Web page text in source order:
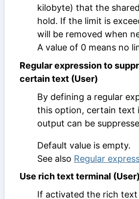
kilobyte) that the
hold. If the limit is
will be removed when
A value of 0 means no
Regular expression to
certain text (User)
By defining a regular
this option, certain text
output can be
Default value is empty.
See also Regular
Use rich text terminal (User)
If activated the rich text